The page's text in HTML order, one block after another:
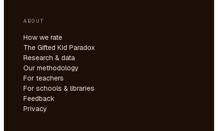
ABOUT
How we rate
The Gifted Kid Paradox
Research & data
Our methodology
For teachers
For schools & libraries
Feedback
Privacy